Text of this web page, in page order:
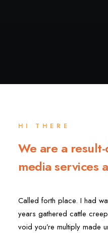
HI THERE
We are a
media services
Called forth place. I had
years gathered cattle
void you’re multiply made